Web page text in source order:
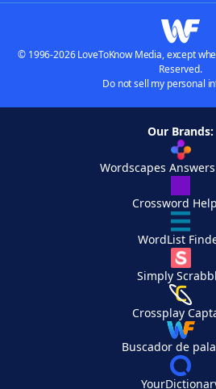
© 1996-2026 LoveToKnow Media, except
Reserved.
Do not sell my personal
Our Brands:
Wordscapes
Crossword
WordList
Simply
Crossplay
Buscador de